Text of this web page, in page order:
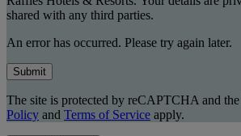
shared with any third parties.
An error has occurred. Please try again later.
Submit
The site is protected by reCAPTCHA and
Policy and Terms of Service apply.